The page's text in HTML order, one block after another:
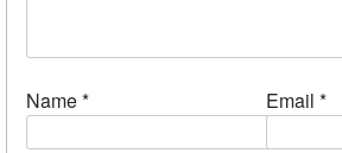
Name* Email *